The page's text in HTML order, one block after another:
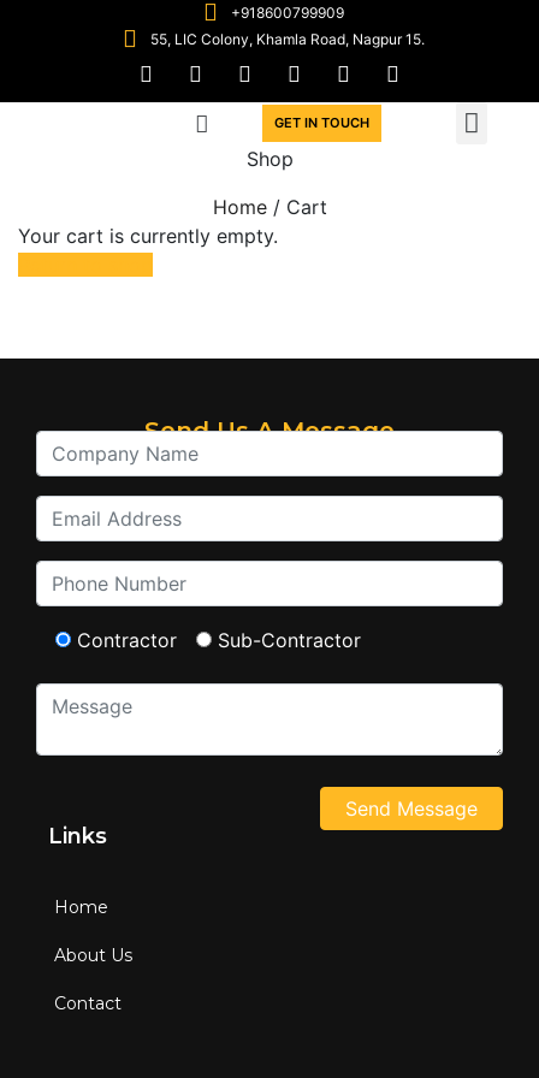
+918600799909
55, LIC Colony, Khamla Road, Nagpur 15.
GET IN TOUCH
Shop
Home/ Cart
Your cart is currently empty.
Send Us A Message
Contractor Sub-Contractor
Links
Home
About Us
Contact